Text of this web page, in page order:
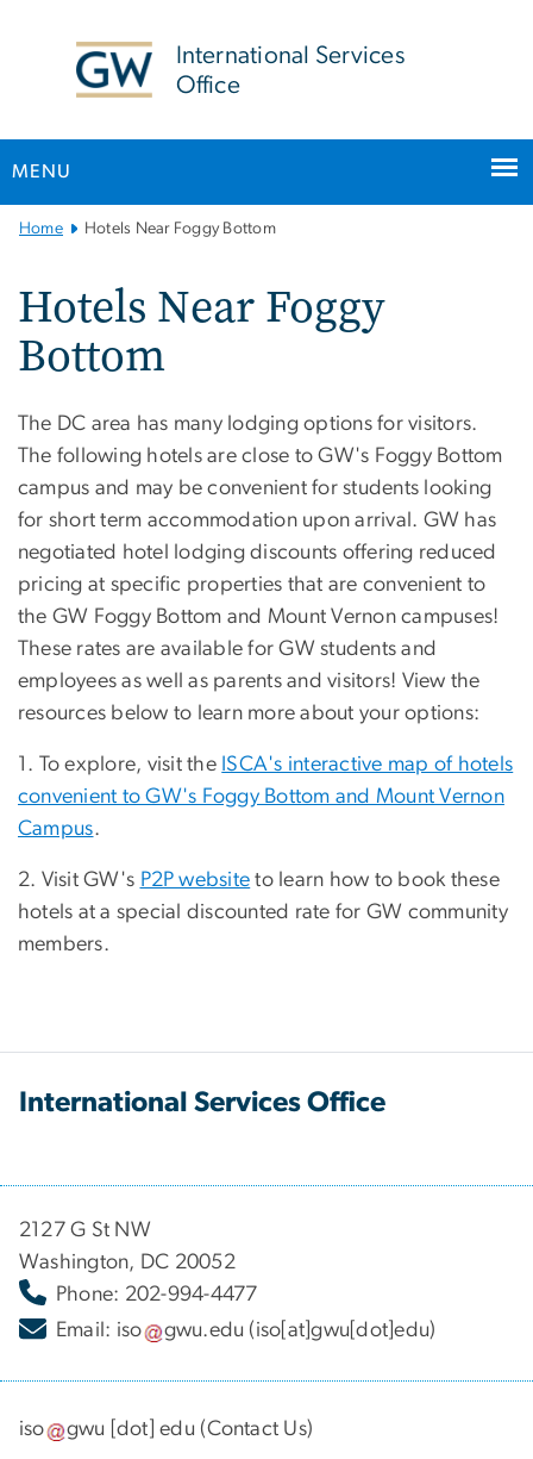
International Services
Office
MENU
Main
Home Hotels Near Foggy Bottom
Hotels Near Foggy
Bottom
The DC area has many lodging options for visitors.
The following hotels are close to GW's Foggy Bottom
campus and may be convenient for students looking
for short term accommodation upon arrival. GW has
negotiated hotel lodging discounts offering reduced
pricing at specific properties that are convenient to
the GW Foggy Bottom and Mount Vernon campuses!
These rates are available for GW students and
employees as well as parents and visitors! View the
resources below to learn more about your options:
1. To explore, visit the ISCA's interactive map of hotels
convenient to GW's Foggy Bottom and Mount Vernon
Campus.
2. Visit GW's P2P website to learn how to book these
hotels at a special discounted rate for GW community
members.
International Services Office
2127 G St NW
Washington, DC 20052
Phone: 202-994-4477
Email: iso gwu.edu (iso[at]gwu[dot]edu)
iso gwu [dot]edu (Contact Us)